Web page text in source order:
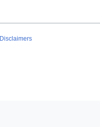
Disclaimers